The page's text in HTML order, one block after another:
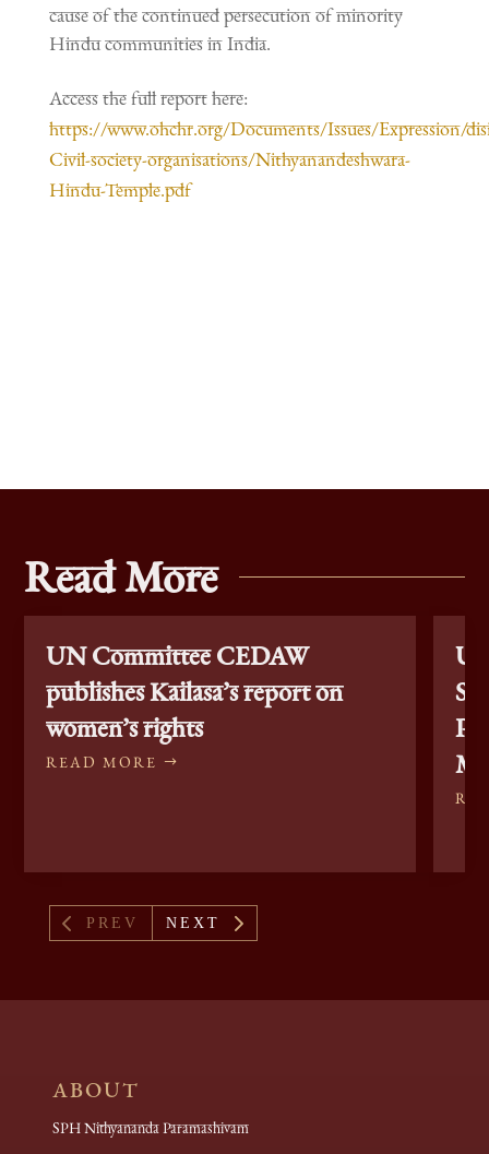
cause of the continued persecution of minority
Hindu communities in India.
Access the full report here:
https://www.ohchr.org/Documents/Issues/Expression/
Civil-society-organisations/Nithyanandeshwara-
Hindu-Temple.pdf
Read More
UN Committee CEDAW
publishes Kailasa’s report on
women’s rights
READ MORE
4 PREV NEXT 5
ABOUT
SPH Nithyananda Paramashivam